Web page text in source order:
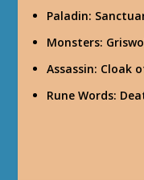
Paladin:
Monsters:
Assassin: Cloak
Rune Words: